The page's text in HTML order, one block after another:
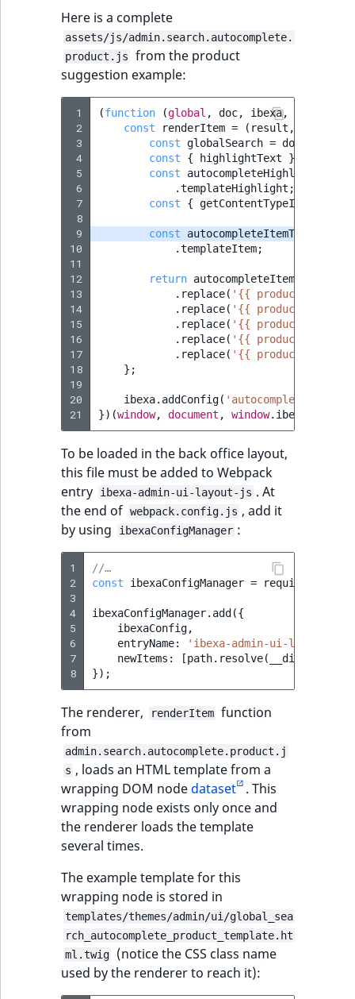
Here is a complete
assets/js/admin.search.autocomplete.
product.js
from the product
suggestion example:
1
2
3
4
5
6
7
8
9
10
11
12
13
14
15
16
17
18
19
20
21
(function (global , doc, ibexa,
const
renderItem = ( result ,
const globalSearch = doc
const
{ highlightText }
const
.templateHighlight ;
const
{ getContentTypeIconUrl
const autocompleteItemTemplate
.templateItem;
return autocompleteItemTemplate
. replace( '{{ productHref }}'
. replace( '{{ productName }}'
. replace( '{{ productCode }}'
. replace( '{{
. replace( '{{
};
ibexa. addConfig(
})(window, document , window. ibexa
To be loaded in the back office layout,
this file must be added to Webpack
entry
ibexa-admin-ui-layout-js . At
the end of webpack.config.js , add it
by using
ibexaConfigManager :
1
2
3
4
5
6
7
8
//…
const
ibexaConfigManager = require
ibexaConfigManager. add ({
ibexaConfig,
entryName: 'ibexa-admin-ui-layout-js'
newItems : [path. resolve( __dirname
});
The renderer, renderItem function
from
admin.search.autocomplete.product.j
s , loads an HTML template from a
wrapping DOM node dataset . This
wrapping node exists only once and
the renderer loads the template
several times.
The example template for this
wrapping node is stored in
templates/themes/admin/ui/global_sea
rch_autocomplete_product_template.ht
ml.twig
(notice the CSS class name
used by the renderer to reach it):